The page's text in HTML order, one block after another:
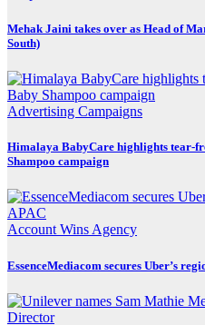
Mehak Jaini takes over as Head of
South)
Advertising Campaigns
Himalaya BabyCare highlights tear-
Shampoo campaign
Account Wins Agency
EssenceMediacom secures Uber’s